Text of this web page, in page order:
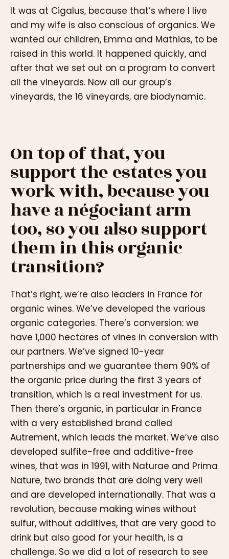
It was at Cigalus, because that’s where I live
and my wife is also conscious of organics. We
wanted our children, Emma and Mathias, to be
raised in this world. It happened quickly, and
after that we set out on a program to convert
all the vineyards. Now all our group’s
vineyards, the 16 vineyards, are biodynamic.
On top of that, you
support the estates you
work with, because you
have a négociant arm
too, so you also support
them in this organic
transition?
That’s right, we’re also leaders in France for
organic wines. We’ve developed the various
organic categories. There’s conversion: we
have 1,000 hectares of vines in conversion with
our partners. We’ve signed 10-year
partnerships and we guarantee them 90% of
the organic price during the first 3 years of
transition, which is a real investment for us.
Then there’s organic, in particular in France
with a very established brand called
Autrement, which leads the market. We’ve also
developed sulfite-free and additive-free
wines, that was in 1991, with Naturae and Prima
Nature, two brands that are doing very well
and are developed internationally. That was a
revolution, because making wines without
sulfur, without additives, that are very good to
drink but also good for your health, is a
challenge. So we did a lot of research to see